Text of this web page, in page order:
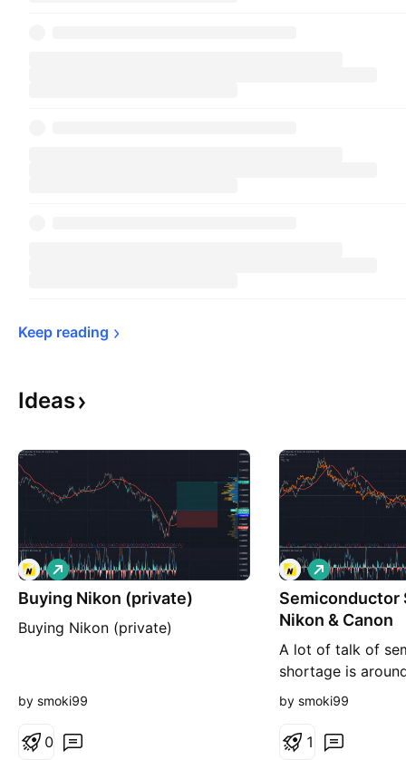
Keep reading
Ideas
Buying Nikon (private)
Buying Nikon (private)
L
o
n
by smoki99
0
Semiconductor
Nikon & Canon
A lot of talk of
shortage is
hear today:
two important
L
o
n
by smoki99
1